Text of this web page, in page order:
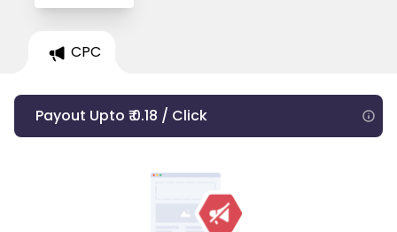
CPC
Payout Upto ₹ 0.18 / Click